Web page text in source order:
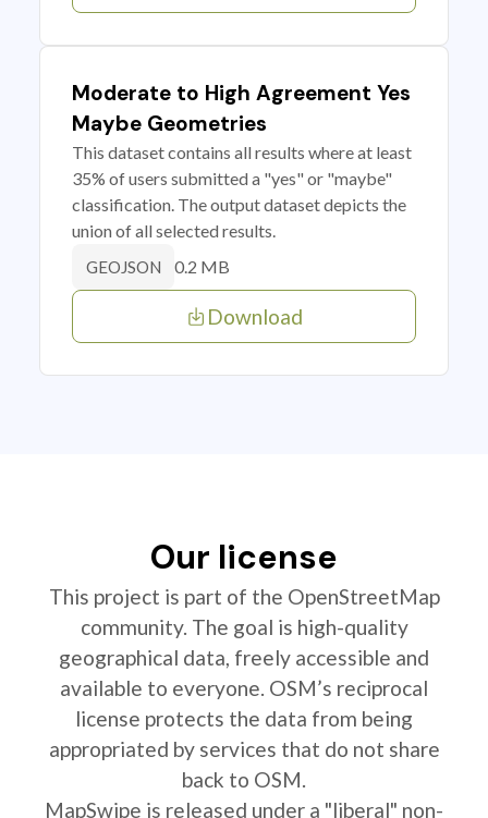
Moderate to High Agreement Yes
Maybe Geometries
This dataset contains all results where at least
35% of users submitted a "yes" or "maybe"
classification. The output dataset depicts the
union of all selected results.
GEOJSON 0.2 MB
Download
Our license
This project is part of the OpenStreetMap
community. The goal is high-quality
geographical data, freely accessible and
available to everyone. OSM’s reciprocal
license protects the data from being
appropriated by services that do not share
back to OSM.
MapSwipe is released under a "liberal" non-